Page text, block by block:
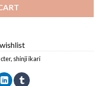
, shinji ikari